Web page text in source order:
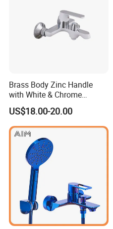
Brass Body Zinc Handle
with White & Chrome
Finished Bathroom Faucet
Plated Odn-69813W
US$18.00-20.00